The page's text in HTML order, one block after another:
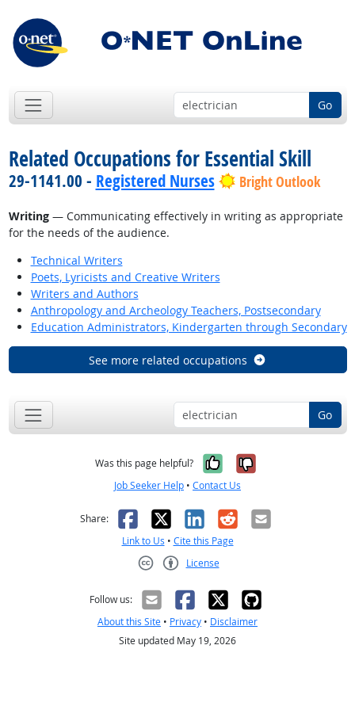
Go
Related Occupations for Essential Skill
29-1141.00 - Registered Nurses Bright Outlook
Writing— Communicating effectively in writing as appropriate
for the needs of the audience.
Technical Writers
Poets, Lyricists and Creative Writers
Writers and Authors
Anthropology and Archeology Teachers, Postsecondary
Education Administrators, Kindergarten through Secondary
See more related occupations
Go
Was this page helpful? Yes, it was
No, it was
Job Seeker Help • Contact Us
Share: Facebook
X LinkedIn
RedditEmail
Link to Us • Cite this Page
License
Follow us:
About this Site • Privacy • Disclaimer
Site updated May 19, 2026